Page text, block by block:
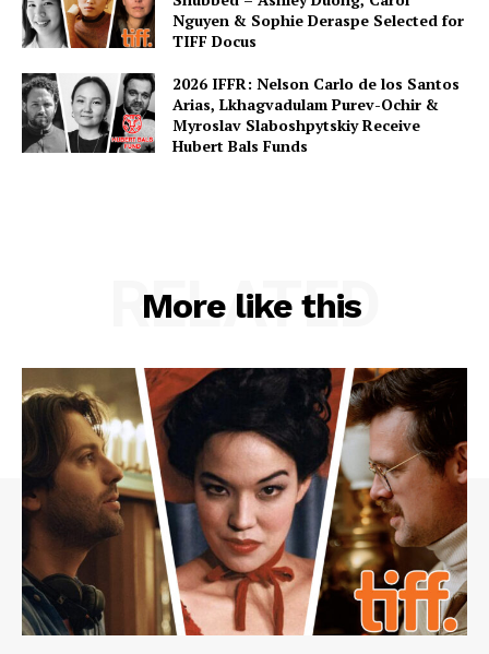
Nguyen & Sophie Deraspe Selected for
TIFF Docus
2026 IFFR: Nelson Carlo de los Santos
Arias, Lkhagvadulam Purev-Ochir &
Myroslav Slaboshpytskiy Receive
Hubert Bals Funds
More like this
RELATED